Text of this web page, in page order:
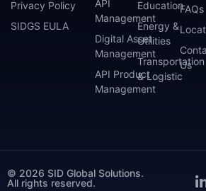
API
Management
Digital Asset
Management
API Product
Management
Education
Energy &
Utilities
Transportation
& Logistic
FAQs
Us
Privacy Policy
SIDGS EULA
© 2026 SID Global Solutions.
All rights reserved.